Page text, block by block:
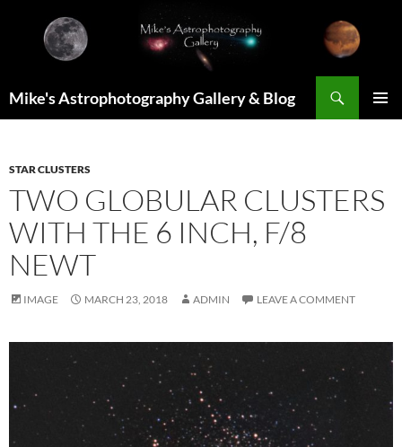
content
Mike's Astrophotography Gallery & Blog
STAR CLUSTERS
TWO GLOBULAR CLUSTERS
WITH THE 6 INCH, F/8
NEWT
IMAGE MARCH 23, 2018 ADMIN LEAVE A COMMENT